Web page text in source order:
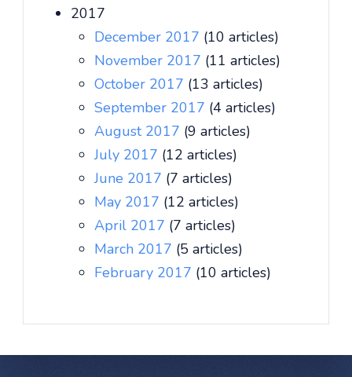
2017
December 2017 (10 articles)
November 2017 (11 articles)
October 2017 (13 articles)
September 2017 (4 articles)
August 2017 (9 articles)
July 2017 (12 articles)
June 2017 (7 articles)
May 2017 (12 articles)
April 2017 (7 articles)
March 2017 (5 articles)
February 2017 (10 articles)